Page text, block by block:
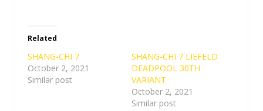
Related
SHANG-CHI 7
October 2, 2021
Similar post
SHANG-CHI 7 LIEFELD
DEADPOOL 30TH
VARIANT
October 2, 2021
Similar post